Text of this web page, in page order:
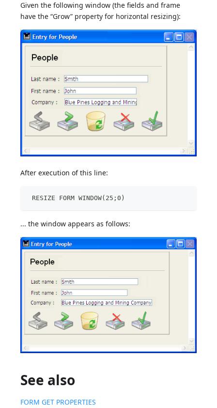
Given the following window (the fields and frame
have the “Grow” property for horizontal resizing):
After execution of this line:
RESIZE FORM WINDOW(25;0)
... the window appears as follows:
See also
FORM GET PROPERTIES